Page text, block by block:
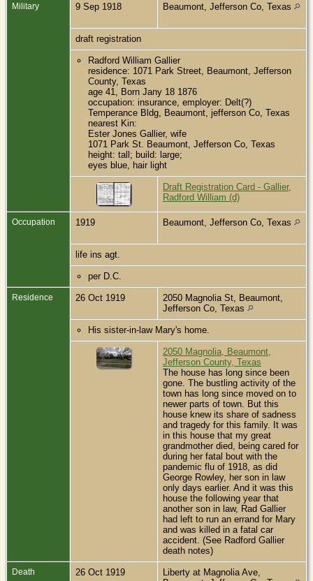
Military 9 Sep 1918 Beaumont, Jefferson Co, Texas
draft registration
Radford William Gallier
residence: 1071 Park Street, Beaumont, Jefferson
County, Texas
age 41, Born Jany 18 1876
occupation: insurance, employer: Delt(?)
Temperance Bldg, Beaumont, jefferson Co, Texas
nearest Kin:
Ester Jones Gallier, wife
1071 Park St. Beaumont, Jefferson Co, Texas
height: tall; build: large;
eyes blue, hair light
Draft Registration Card - Gallier,
Radford William (d)
Occupation 1919 Beaumont, Jefferson Co, Texas
life ins agt.
per D.C.
Residence 26 Oct 1919
2050 Magnolia St, Beaumont,
Jefferson Co, Texas
His sister-in-law Mary's home.
2050 Magnolia, Beaumont,
Jefferson County, Texas
The house has long since been
gone. The bustling activity of the
town has long since moved on to
newer parts of town. But this
house knew its share of sadness
and tragedy for this family. It was
in this house that my great
grandmother died, being cared for
during her fatal bout with the
pandemic flu of 1918, as did
George Rowley, her son in law
only days earlier. And it was this
house the following year that
another son in law, Rad Gallier
had left to run an errand for Mary
and was killed in a fatal car
accident. (See Radford Gallier
death notes)
Death 26 Oct 1919
Liberty at Magnolia Ave,